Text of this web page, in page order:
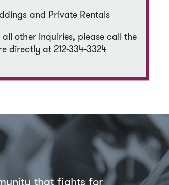
and Private Rentals
all other inquiries, please call the
directly at 212-334-3324
that fights for